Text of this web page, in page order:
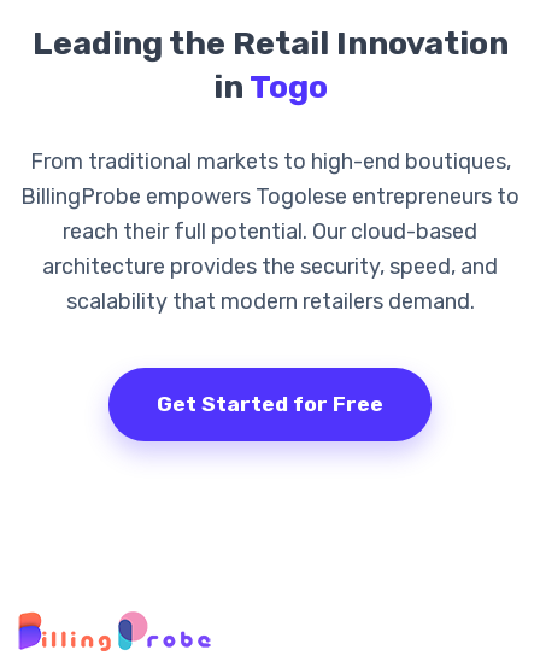
Leading the Retail Innovation
in Togo
From traditional markets to high-end boutiques,
BillingProbe empowers Togolese entrepreneurs to
reach their full potential. Our cloud-based
architecture provides the security, speed, and
scalability that modern retailers demand.
Get Started for Free